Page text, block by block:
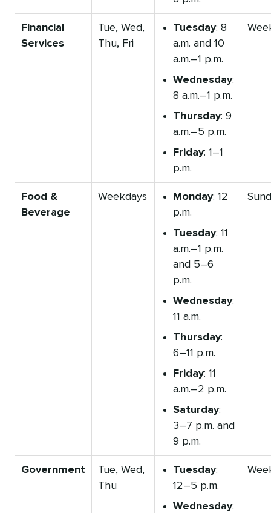
Financial
Services
Tue, Wed,
Thu, Fri
Tuesday: 8
a.m. and 10
a.m.–1 p.m.
Wednesday:
8 a.m.–1 p.m.
Thursday: 9
a.m.–5 p.m.
Friday: 1–1
p.m.
Food &
Beverage
Weekdays Monday: 12
p.m.
Tuesday: 11
a.m.–1 p.m.
and 5–6
p.m.
Wednesday:
11 a.m.
Thursday:
6–11 p.m.
Friday: 11
a.m.–2 p.m.
Saturday:
3–7 p.m. and
9 p.m.
Government
Tue, Wed,
Thu
Tuesday:
12–5 p.m.
Wednesday: